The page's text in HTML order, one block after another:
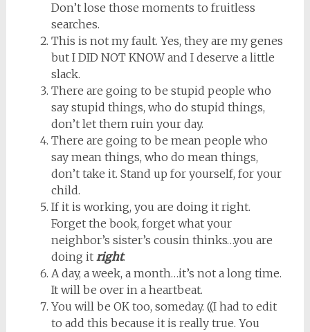
Don’t lose those moments to fruitless
searches.
This is not my fault. Yes, they are my genes
but I DID NOT KNOW and I deserve a little
slack.
There are going to be stupid people who
say stupid things, who do stupid things,
don’t let them ruin your day.
There are going to be mean people who
say mean things, who do mean things,
don’t take it. Stand up for yourself, for your
child.
If it is working, you are doing it right.
Forget the book, forget what your
neighbor’s sister’s cousin thinks…you are
doing it right.
A day, a week, a month…it’s not a long time.
It will be over in a heartbeat.
You will be OK too, someday. ((I had to edit
to add this because it is really true. You